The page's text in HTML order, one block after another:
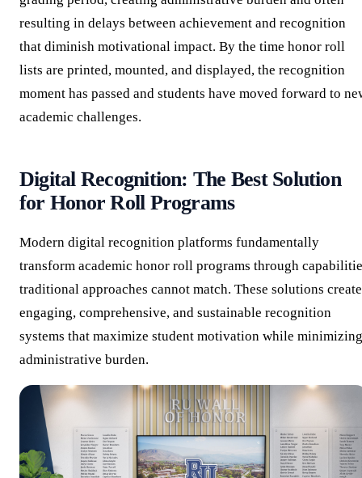
resulting in delays between achievement and recognition
that diminish motivational impact. By the time honor roll
lists are printed, mounted, and displayed, the recognition
moment has passed and students have moved forward to
academic challenges.
Digital Recognition: The Best Solution
for Honor Roll Programs
Modern digital recognition platforms fundamentally
transform academic honor roll programs through
traditional approaches cannot match. These solutions create
engaging, comprehensive, and sustainable recognition
systems that maximize student motivation while minimizing
administrative burden.